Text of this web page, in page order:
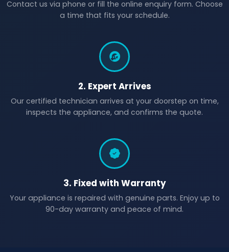
Contact us via phone or fill the online enquiry form. Choose
a time that fits your schedule.
2. Expert Arrives
Our certified technician arrives at your doorstep on time,
inspects the appliance, and confirms the quote.
3. Fixed with Warranty
Your appliance is repaired with genuine parts. Enjoy up to
90-day warranty and peace of mind.